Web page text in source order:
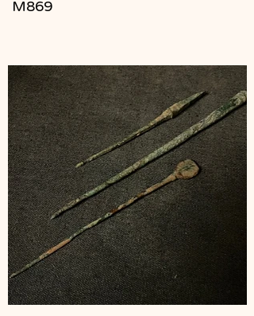
M869